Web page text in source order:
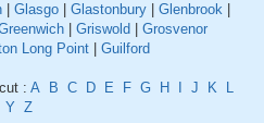
Glasgo Glastonbury Glenbrook
Griswold
Grosvenor
Long Point Guilford
: A B C D E F G H J K
L
Y Z